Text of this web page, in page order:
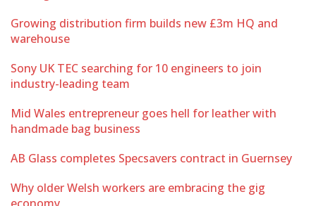
Growing distribution firm builds new £3m HQ and
warehouse
Sony UK TEC searching for 10 engineers to join
industry-leading team
Mid Wales entrepreneur goes hell for leather with
handmade bag business
AB Glass completes Specsavers contract in Guernsey
Why older Welsh workers are embracing the gig